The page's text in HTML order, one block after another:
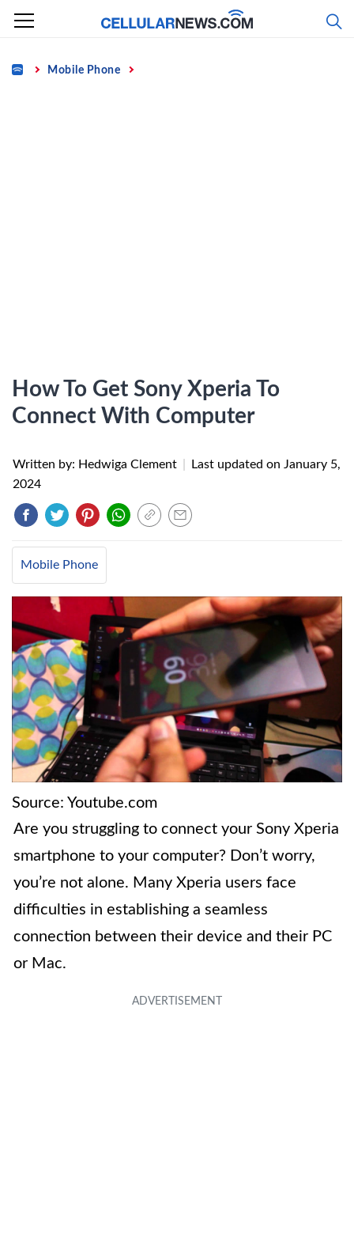
Skip
content
Home Mobile Phone
How To Get Sony Xperia To
Connect With Computer
Written by: Hedwiga Clement Last updated on January 5,
2024
Mobile Phone
Source: Youtube.com
Are you struggling to connect your Sony Xperia
smartphone to your computer? Don’t worry,
you’re not alone. Many Xperia users face
difficulties in establishing a seamless
connection between their device and their PC
or Mac.